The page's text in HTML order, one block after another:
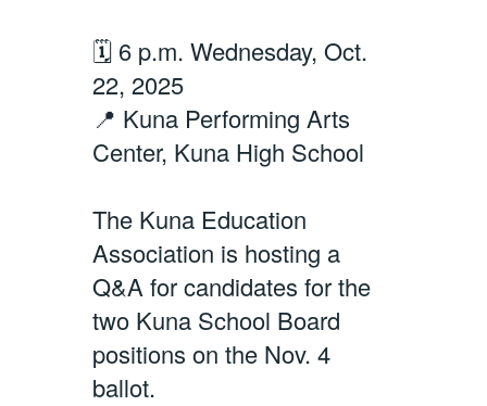
🗓️ 6 p.m. Wednesday, Oct.
22, 2025
📍 Kuna Performing Arts
Center, Kuna High School
The Kuna Education
Association is hosting a
Q&A for candidates for the
two Kuna School Board
positions on the Nov. 4
ballot.